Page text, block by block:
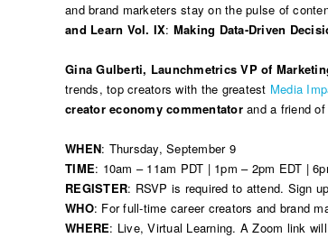
and brand marketers stay on the pulse of
and Learn Vol. IX: Making Data-Driven
Gina Gulberti, Launchmetrics VP of
trends, top creators with the greatest Media
creator economy commentatorand a friend of
WHEN: Thursday, September 9
TIME: 10am – 11am PDT | 1pm – 2pm EDT |
REGISTER: RSVP is required to attend. Sign up
WHO: For full-time career creators and brand
WHERE: Live, Virtual Learning. A Zoom link